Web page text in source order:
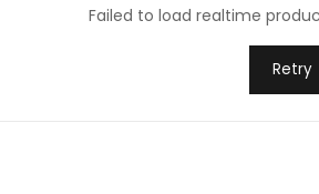
Failed to load realtime
Retry